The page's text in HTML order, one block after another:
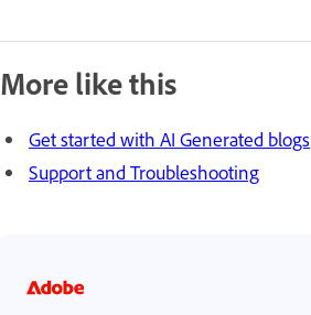
More like this
Get started with AI Generated blogs
Support and Troubleshooting